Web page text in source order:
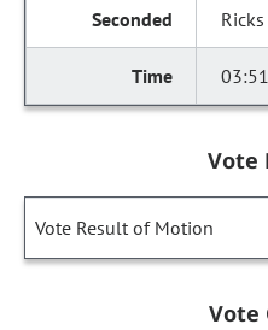
Ricks
Vote
Vote Result of Motion
Vote